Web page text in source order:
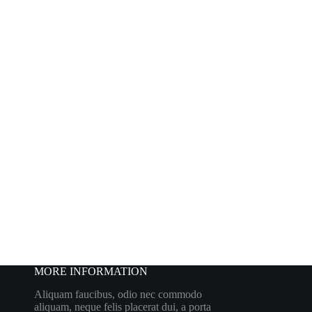
MORE INFORMATION
Aliquam faucibus, odio nec commodo
aliquam, neque felis placerat dui, a porta